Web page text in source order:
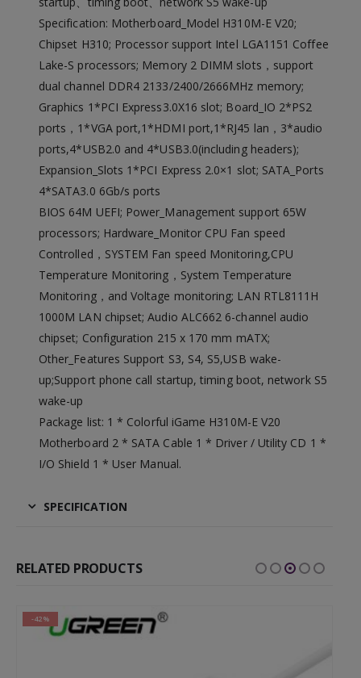
Specification: Motherboard_Model H310M-E V20;
Chipset H310; Processor support Intel LGA1151 Coffee
Lake-S processors; Memory 2 DIMM slots，support
dual channel DDR4 2133/2400/2666MHz memory;
Graphics 1*PCI Express3.0X16 slot; Board_IO 2*PS2
ports，1*VGA port,1*HDMI port,1*RJ45 lan，3*audio
ports,4*USB2.0 and 4*USB3.0(including headers);
Expansion_Slots 1*PCI Express 2.0×1 slot; SATA_Ports
4*SATA3.0 6Gb/s ports
BIOS 64M UEFI; Power_Management support 65W
processors; Hardware_Monitor CPU Fan speed
Controlled，SYSTEM Fan speed Monitoring,CPU
Temperature Monitoring，System Temperature
Monitoring，and Voltage monitoring; LAN RTL8111H
1000M LAN chipset; Audio ALC662 6-channel audio
chipset; Configuration 215 x 170 mm mATX;
Other_Features Support S3, S4, S5,USB wake-
up;Support phone call startup, timing boot, network S5
wake-up
Package list: 1 * Colorful iGame H310M-E V20
Motherboard 2 * SATA Cable 1 * Driver / Utility CD 1 *
I/O Shield 1 * User Manual.
SPECIFICATION
RELATED PRODUCTS
-42%